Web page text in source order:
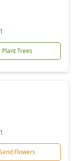
Plant Trees
Flowers